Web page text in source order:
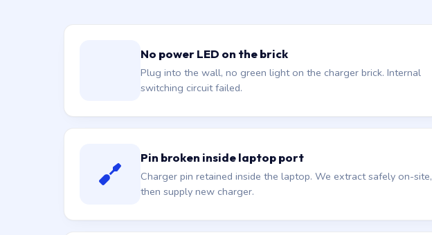
No power LED on the brick
Plug into the wall, no green light on the charger brick. Internal
switching circuit failed.
Pin broken inside laptop port
Charger pin retained inside the laptop. We extract safely on-site,
then supply new charger.